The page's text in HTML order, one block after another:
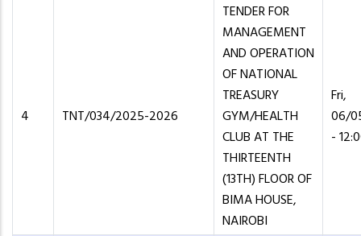
4 TNT/034/2025-2026
TENDER FOR
MANAGEMENT
AND OPERATION
OF NATIONAL
TREASURY
GYM/HEALTH
CLUB AT THE
THIRTEENTH
(13TH) FLOOR OF
BIMA HOUSE,
NAIROBI
Fri,
06/
-